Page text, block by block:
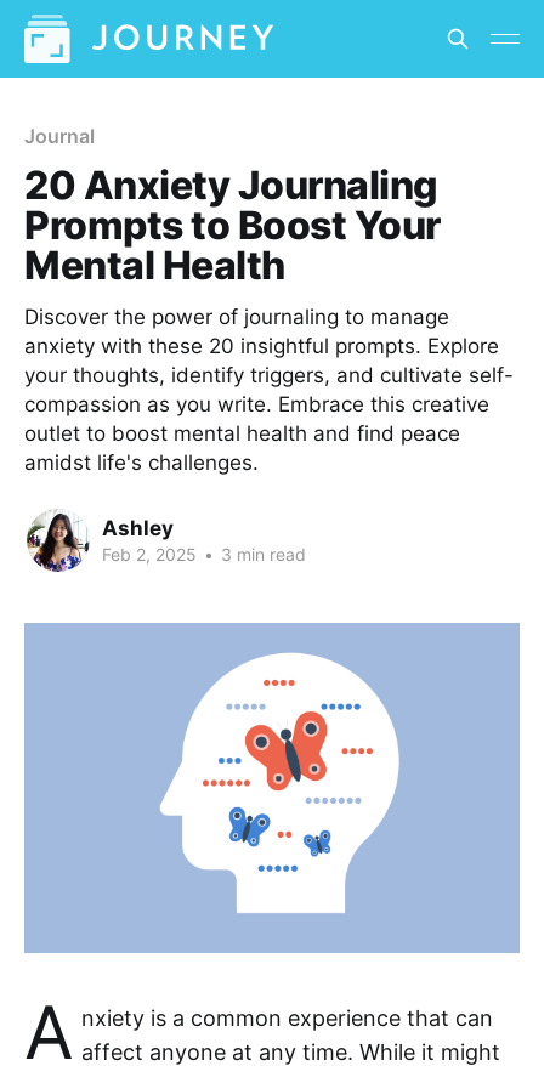
Journal
20 Anxiety Journaling
Prompts to Boost Your
Mental Health
Discover the power of journaling to manage
anxiety with these 20 insightful prompts. Explore
your thoughts, identify triggers, and cultivate self-
compassion as you write. Embrace this creative
outlet to boost mental health and find peace
amidst life's challenges.
Ashley
Feb 2, 2025 • 3 min read
A nxiety is a common experience that can
affect anyone at any time. While it might